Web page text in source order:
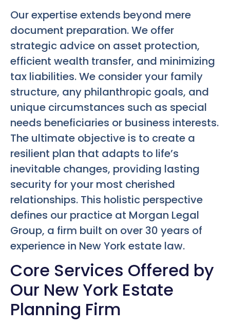
Our expertise extends beyond mere
document preparation. We offer
strategic advice on asset protection,
efficient wealth transfer, and minimizing
tax liabilities. We consider your family
structure, any philanthropic goals, and
unique circumstances such as special
needs beneficiaries or business interests.
The ultimate objective is to create a
resilient plan that adapts to life’s
inevitable changes, providing lasting
security for your most cherished
relationships. This holistic perspective
defines our practice at Morgan Legal
Group, a firm built on over 30 years of
experience in New York estate law.
Core Services Offered by
Our New York Estate
Planning Firm